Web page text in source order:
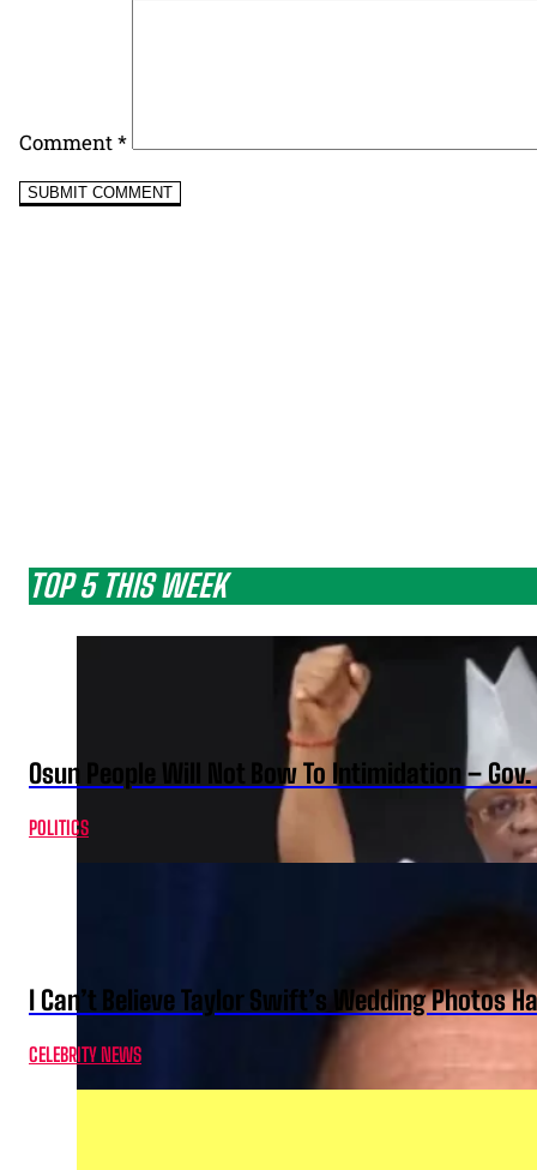
Comment*
TOP 5 THIS WEEK
Osun People Will Not Bow To Intimidation –
POLITICS
I Can’t Believe Taylor Swift’s Wedding Photos
CELEBRITY NEWS